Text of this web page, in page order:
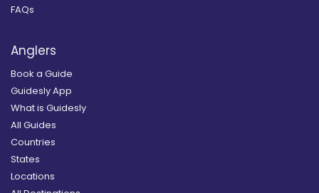
FAQs
Anglers
Book a Guide
Guidesly App
What is Guidesly
All Guides
Countries
States
Locations